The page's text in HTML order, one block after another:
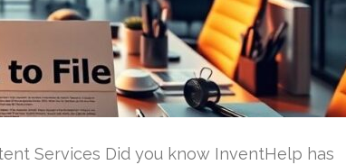
Services Did you know InventHelp has